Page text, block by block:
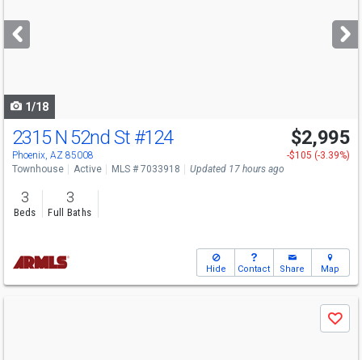
next
buttons
1/18
2315 N 52nd St #124
Phoenix, AZ 85008
$2,995
-$105 (-3.39%)
Townhouse
Active MLS # 7033918 Updated 17 hours ago
3
Beds
3
Full Baths
Hide Contact Share Map
Save